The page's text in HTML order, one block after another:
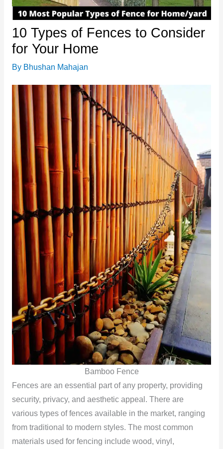
10 Types of Fences to Consider
for Your Home
By Bhushan Mahajan
Bamboo Fence
Fences are an essential part of any property, providing
security, privacy, and aesthetic appeal. There are
various types of fences available in the market, ranging
from traditional to modern styles. The most common
materials used for fencing include wood, vinyl,